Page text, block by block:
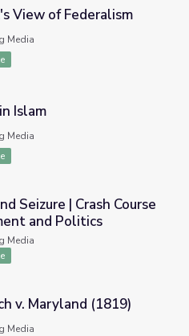
View of Federalism
Media
Islam
Media
Course Government and
Seizure | Crash Course
and Politics
Media
v. Maryland (1819)
Media